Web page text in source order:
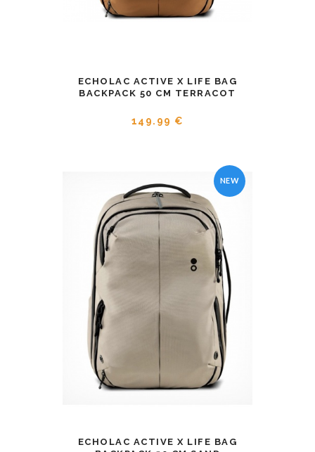
ECHOLAC ACTIVE X LIFE BAG
BACKPACK 50 CM TERRACOT
149.99 €
NEW
ECHOLAC ACTIVE X LIFE BAG